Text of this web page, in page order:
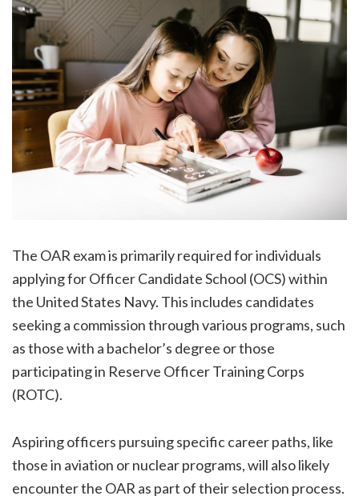
The OAR exam is primarily required for individuals
applying for Officer Candidate School (OCS) within
the United States Navy. This includes candidates
seeking a commission through various programs, such
as those with a bachelor’s degree or those
participating in Reserve Officer Training Corps
(ROTC).
Aspiring officers pursuing specific career paths, like
those in aviation or nuclear programs, will also likely
encounter the OAR as part of their selection process.